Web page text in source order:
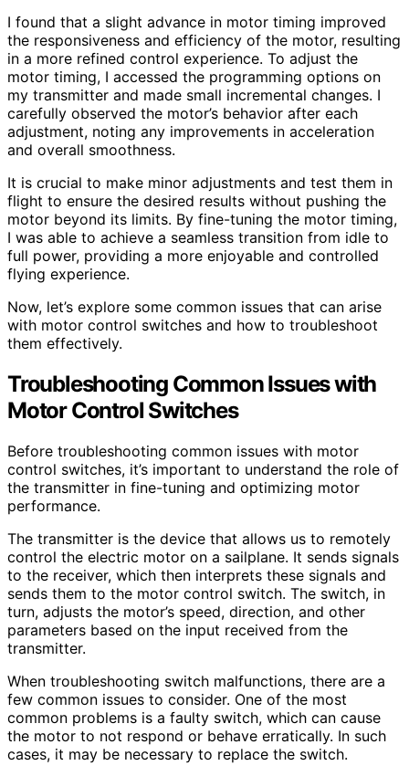
I found that a slight advance in motor timing improved
the responsiveness and efficiency of the motor, resulting
in a more refined control experience. To adjust the
motor timing, I accessed the programming options on
my transmitter and made small incremental changes. I
carefully observed the motor’s behavior after each
adjustment, noting any improvements in acceleration
and overall smoothness.
It is crucial to make minor adjustments and test them in
flight to ensure the desired results without pushing the
motor beyond its limits. By fine-tuning the motor timing,
I was able to achieve a seamless transition from idle to
full power, providing a more enjoyable and controlled
flying experience.
Now, let’s explore some common issues that can arise
with motor control switches and how to troubleshoot
them effectively.
Troubleshooting Common Issues with
Motor Control Switches
Before troubleshooting common issues with motor
control switches, it’s important to understand the role of
the transmitter in fine-tuning and optimizing motor
performance.
The transmitter is the device that allows us to remotely
control the electric motor on a sailplane. It sends signals
to the receiver, which then interprets these signals and
sends them to the motor control switch. The switch, in
turn, adjusts the motor’s speed, direction, and other
parameters based on the input received from the
transmitter.
When troubleshooting switch malfunctions, there are a
few common issues to consider. One of the most
common problems is a faulty switch, which can cause
the motor to not respond or behave erratically. In such
cases, it may be necessary to replace the switch.